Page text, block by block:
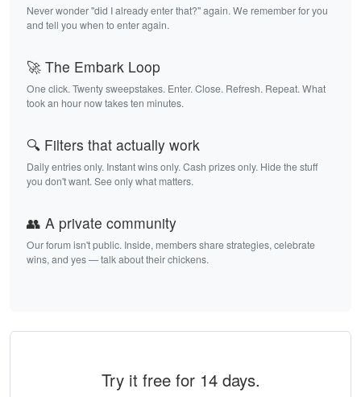
Never wonder "did I already enter that?" again. We remember for you
and tell you when to enter again.
🚀 The Embark Loop
One click. Twenty sweepstakes. Enter. Close. Refresh. Repeat. What
took an hour now takes ten minutes.
🔍 Filters that actually work
Daily entries only. Instant wins only. Cash prizes only. Hide the stuff
you don't want. See only what matters.
👥 A private community
Our forum isn't public. Inside, members share strategies, celebrate
wins, and yes — talk about their chickens.
Try it free for 14 days.